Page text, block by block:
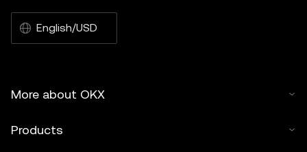
English/USD
More about OKX
Products